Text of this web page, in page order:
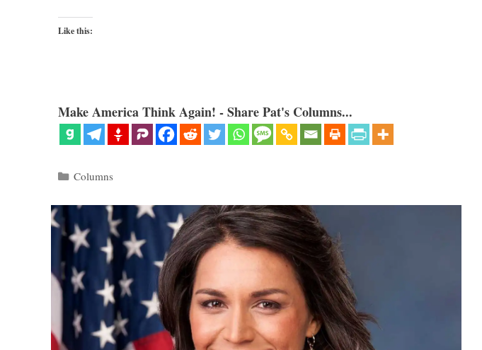
Like this:
Make America Think Again! - Share Pat's Columns...
Categories
Columns